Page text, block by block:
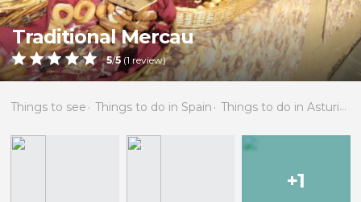
Traditional Mercau
5/5 (1 review)
Things to see Things to do in Spain Things to do in Asturias
+1